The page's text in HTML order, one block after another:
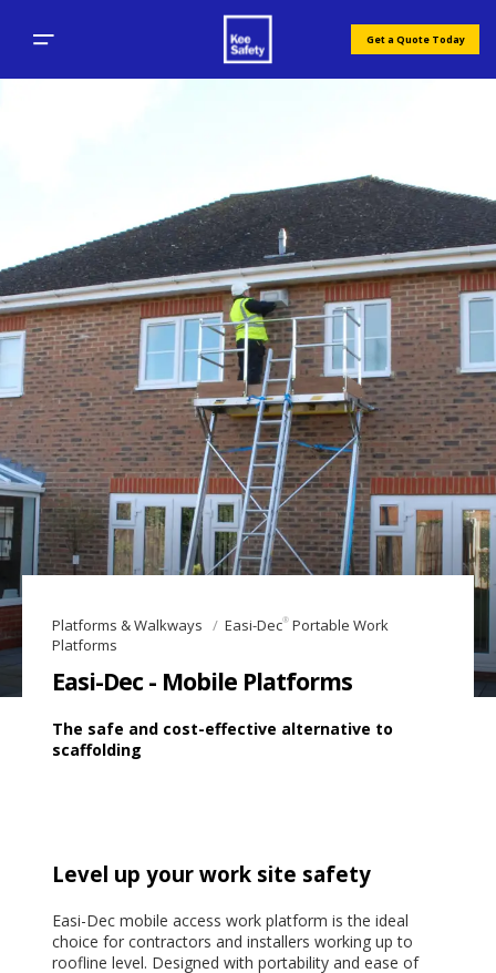
Get a Quote Today
Platforms & Walkways Easi-Dec® Portable Work
Platforms
Easi-Dec - Mobile Platforms
The safe and cost-effective alternative to
scaffolding
Level up your work site safety
Easi-Dec mobile access work platform is the ideal
choice for contractors and installers working up to
roofline level. Designed with portability and ease of